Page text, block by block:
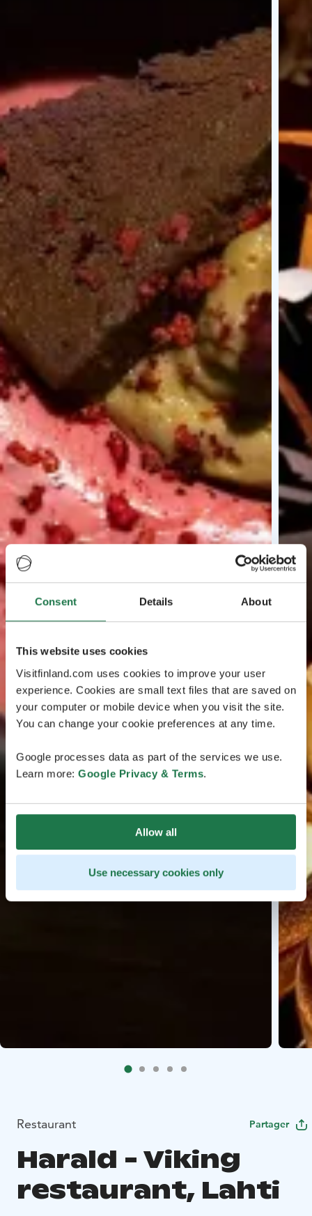
Consent Details About
This website uses cookies
Visitfinland.com uses cookies to improve your user
experience. Cookies are small text files that are saved on
your computer or mobile device when you visit the site.
You can change your cookie preferences at any time.
Google processes data as part of the services we use.
Learn more: Google Privacy & Terms.
Allow all
Use necessary cookies only
Restaurant Partager
Harald - Viking
restaurant, Lahti